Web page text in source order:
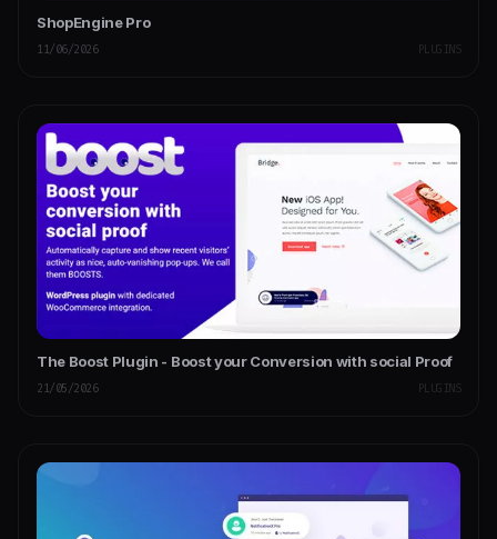
ShopEngine Pro
11/06/2026 PLUGINS
The Boost Plugin - Boost your Conversion with social Proof
21/05/2026 PLUGINS